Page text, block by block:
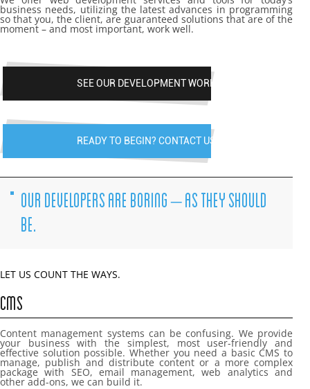
business needs, utilizing the latest advances in programming
so that you, the client, are guaranteed solutions that are of the
moment – and most important, work well.
SEE OUR DEVELOPMENT WORK
READY TO BEGIN? CONTACT US
OUR DEVELOPERS ARE BORING – AS THEY SHOULD
BE.
LET US COUNT THE WAYS.
CMS
Content management systems can be confusing. We provide
your business with the simplest, most user-friendly and
effective solution possible. Whether you need a basic CMS to
manage, publish and distribute content or a more complex
package with SEO, email management, web analytics and
other add-ons, we can build it.